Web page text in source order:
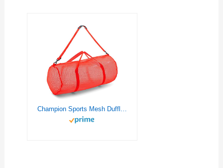
Champion Sports Mesh Duffle Bag with Zipper and Adjustable Shoulder Strap, 15” x 36”, Red – Multipurpose, Oversized Gym Bag for Equipment, Sports Gear, Laundry – Breathable Mesh Scuba and Travel Bag